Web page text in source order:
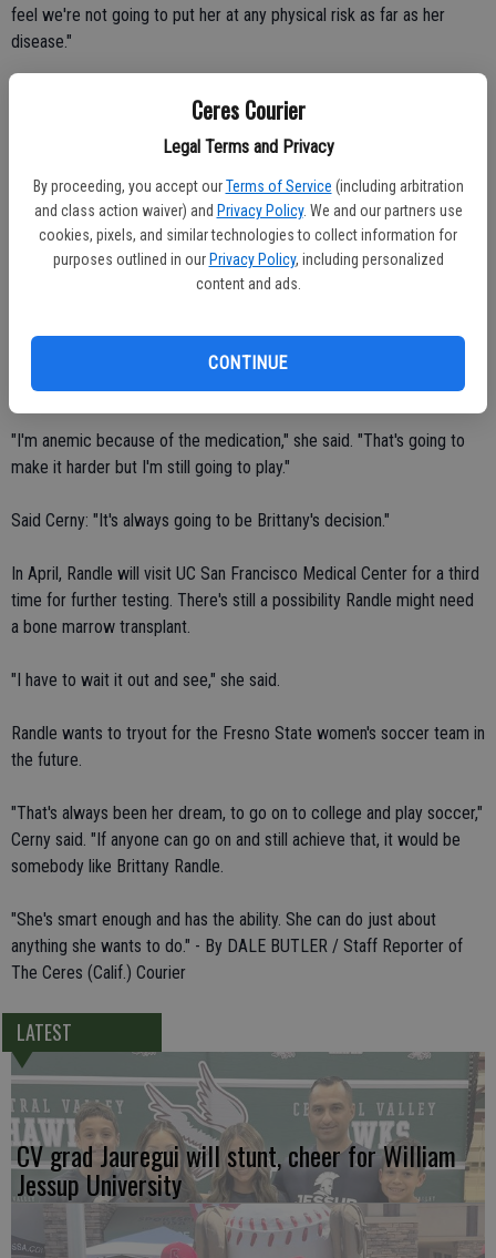
Ceres Courier
Legal Terms and Privacy
By proceeding, you accept our Terms of Service (including arbitration
and class action waiver) and Privacy Policy. We and our partners use
cookies, pixels, and similar technologies to collect information for
purposes outlined in our Privacy Policy, including personalized
content and ads.
CONTINUE
feel we're not going to put her at any physical risk as far as her
disease."
Randle began treatment on Feb. 17. She has taken one Gleevec
tablet a day since being diagnosed. The medication has brought her
white blood cell count down considerably, from 109,000 to 3,500.
"It's a little bit below normal but it's still good," Randle said.
Added Cerny: "I need to find out what company makes that
medicine and buy some stock."
So how many games will Randle be able to participate this year?
Randle said she has no idea.
"I'm anemic because of the medication," she said. "That's going to
make it harder but I'm still going to play."
Said Cerny: "It's always going to be Brittany's decision."
In April, Randle will visit UC San Francisco Medical Center for a third
time for further testing. There's still a possibility Randle might need
a bone marrow transplant.
"I have to wait it out and see," she said.
Randle wants to tryout for the Fresno State women's soccer team in
the future.
"That's always been her dream, to go on to college and play soccer,"
Cerny said. "If anyone can go on and still achieve that, it would be
somebody like Brittany Randle.
"She's smart enough and has the ability. She can do just about
anything she wants to do." - By DALE BUTLER / Staff Reporter of
The Ceres (Calif.) Courier
LATEST
CV grad Jauregui will stunt, cheer for William
Jessup University